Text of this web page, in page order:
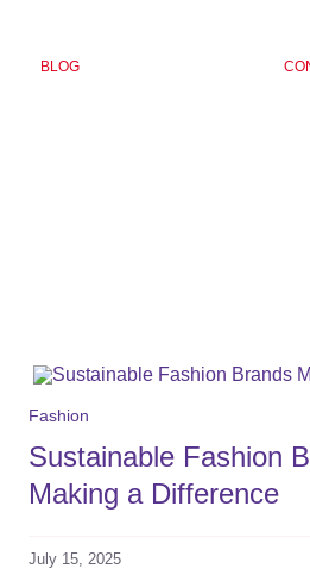
BLOG
Fashion
Sustainable Fashion
Making a Difference
July 15, 2025